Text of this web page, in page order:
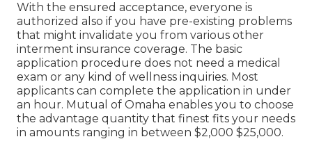
With the ensured acceptance, everyone is
authorized also if you have pre-existing problems
that might invalidate you from various other
interment insurance coverage. The basic
application procedure does not need a medical
exam or any kind of wellness inquiries. Most
applicants can complete the application in under
an hour. Mutual of Omaha enables you to choose
the advantage quantity that finest fits your needs
in amounts ranging in between $2,000 $25,000.